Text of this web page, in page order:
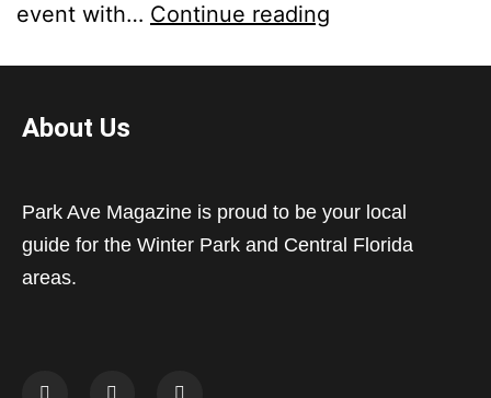
event with… Continue reading
About Us
Park Ave Magazine is proud to be your local
guide for the Winter Park and Central Florida
areas.